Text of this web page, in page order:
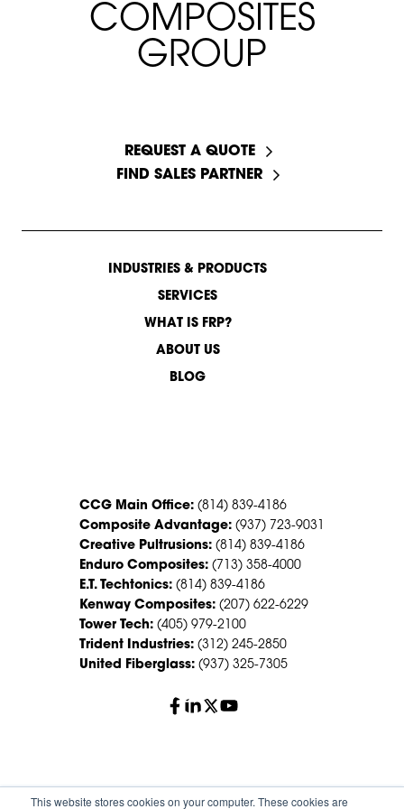
This website stores cookies on your computer. These cookies are
COMPOSI T ES
GROUP
REQUEST A QUOTE
FIND SALES PARTNER
INDUSTRIES & PRODUCTS
SERVICES
WHAT IS FRP?
ABOUT US
BLOG
CCG Main Office: (814) 839-4186
Composite Advantage: (937) 723-9031
Creative Pultrusions: (814) 839-4186
Enduro Composites: (713) 358-4000
E.T. Techtonics: (814) 839-4186
Kenway Composites: (207) 622-6229
Tower Tech: (405) 979-2100
Trident Industries: (312) 245-2850
United Fiberglass: (937) 325-7305